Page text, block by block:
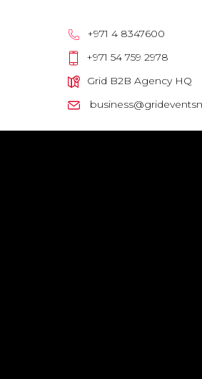
+971 4 8347600
+971 54 759 2978
Grid B2B Agency HQ